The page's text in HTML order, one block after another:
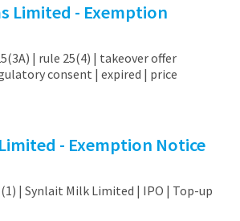
Limited - Exemption
| rule 25(4) | takeover offer
consent | expired | price
- Exemption Notice
| Synlait Milk Limited | IPO | Top-up